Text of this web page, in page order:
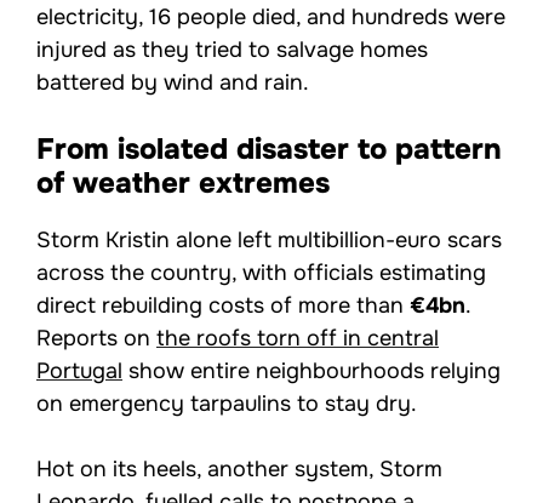
electricity, 16 people died, and hundreds were
injured as they tried to salvage homes
battered by wind and rain.
From isolated disaster to pattern
of weather extremes
Storm Kristin alone left multibillion-euro scars
across the country, with officials estimating
direct rebuilding costs of more than €4bn.
Reports on the roofs torn off in central
Portugal show entire neighbourhoods relying
on emergency tarpaulins to stay dry.
Hot on its heels, another system, Storm